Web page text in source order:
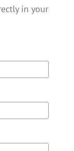
in your